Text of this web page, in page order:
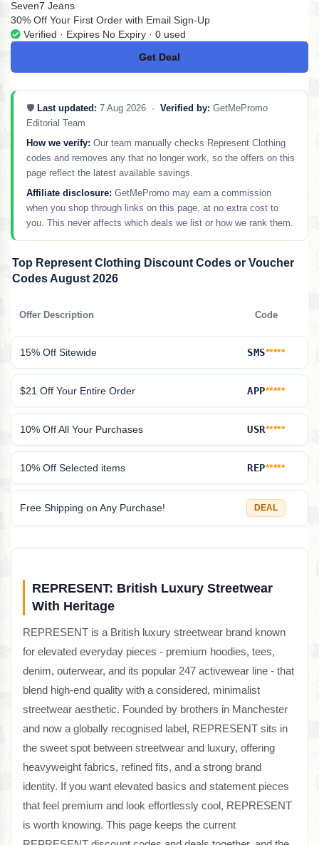
Seven7 Jeans
30% Off Your First Order with Email Sign-Up
Verified · Expires No Expiry · 0 used
Get Deal
No Code
🛡️ Last updated: 7 Aug 2026 · Verified by: GetMePromo
Editorial Team
How we verify: Our team manually checks Represent Clothing
codes and removes any that no longer work, so the offers on this
page reflect the latest available savings.
Affiliate disclosure: GetMePromo may earn a commission
when you shop through links on this page, at no extra cost to
you. This never affects which deals we list or how we rank them.
Top Represent Clothing Discount Codes or Voucher
Codes August 2026
Offer Description Code
15% Off Sitewide SMS*****
$21 Off Your Entire Order APP*****
10% Off All Your Purchases USR*****
10% Off Selected items REP*****
Free Shipping on Any Purchase! DEAL
REPRESENT: British Luxury Streetwear
With Heritage
REPRESENT is a British luxury streetwear brand known
for elevated everyday pieces - premium hoodies, tees,
denim, outerwear, and its popular 247 activewear line - that
blend high-end quality with a considered, minimalist
streetwear aesthetic. Founded by brothers in Manchester
and now a globally recognised label, REPRESENT sits in
the sweet spot between streetwear and luxury, offering
heavyweight fabrics, refined fits, and a strong brand
identity. If you want elevated basics and statement pieces
that feel premium and look effortlessly cool, REPRESENT
is worth knowing. This page keeps the current